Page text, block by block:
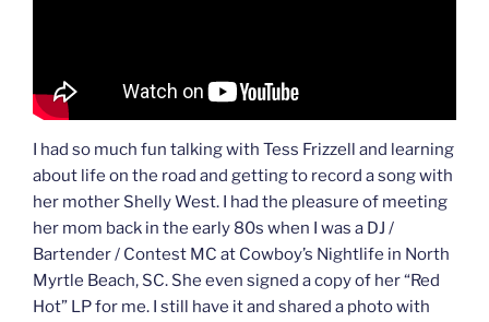
I had so much fun talking with Tess Frizzell and learning
about life on the road and getting to record a song with
her mother Shelly West. I had the pleasure of meeting
her mom back in the early 80s when I was a DJ /
Bartender / Contest MC at Cowboy’s Nightlife in North
Myrtle Beach, SC. She even signed a copy of her “Red
Hot” LP for me. I still have it and shared a photo with